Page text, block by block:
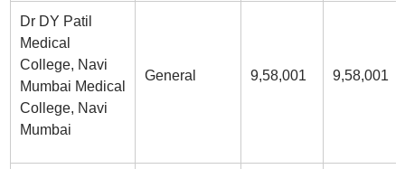
Dr DY Patil
Medical
College, Navi
Mumbai Medical
College, Navi
Mumbai
General 9,58,001 9,58,001